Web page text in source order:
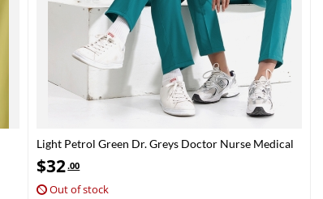
Light Petrol Green Dr. Greys Doctor Nurse Medical
Scrubs Set Luxury Lycra Fabric
$32.00
Out of stock